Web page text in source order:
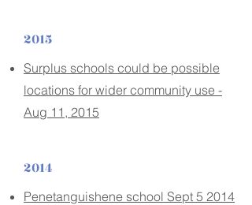
2015
Surplus schools could be possible
locations for wider community use -
Aug 11, 2015
2014
Penetanguishene school Sept 5 2014